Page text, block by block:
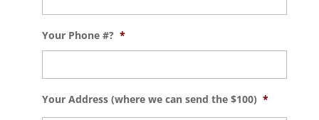
Your Phone #? *
Your Address (where we can send the $100) *